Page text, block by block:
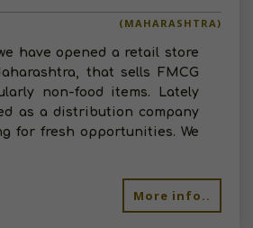
(MAHARASHTRA)
have opened a retail store
that sells FMCG
non-food items. Lately
as a distribution company
for fresh opportunities. We
More info..